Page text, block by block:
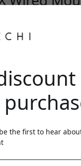
the first to hear